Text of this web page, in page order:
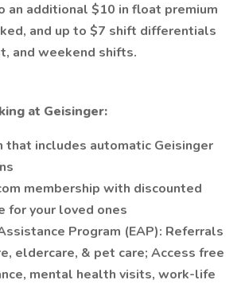
an additional $10 in float premium
and up to $7 shift differentials
and weekend shifts.
at Geisinger:
that includes automatic Geisinger
membership with discounted
for your loved ones
Program (EAP): Referrals
eldercare, & pet care; Access free
mental health visits, work-life